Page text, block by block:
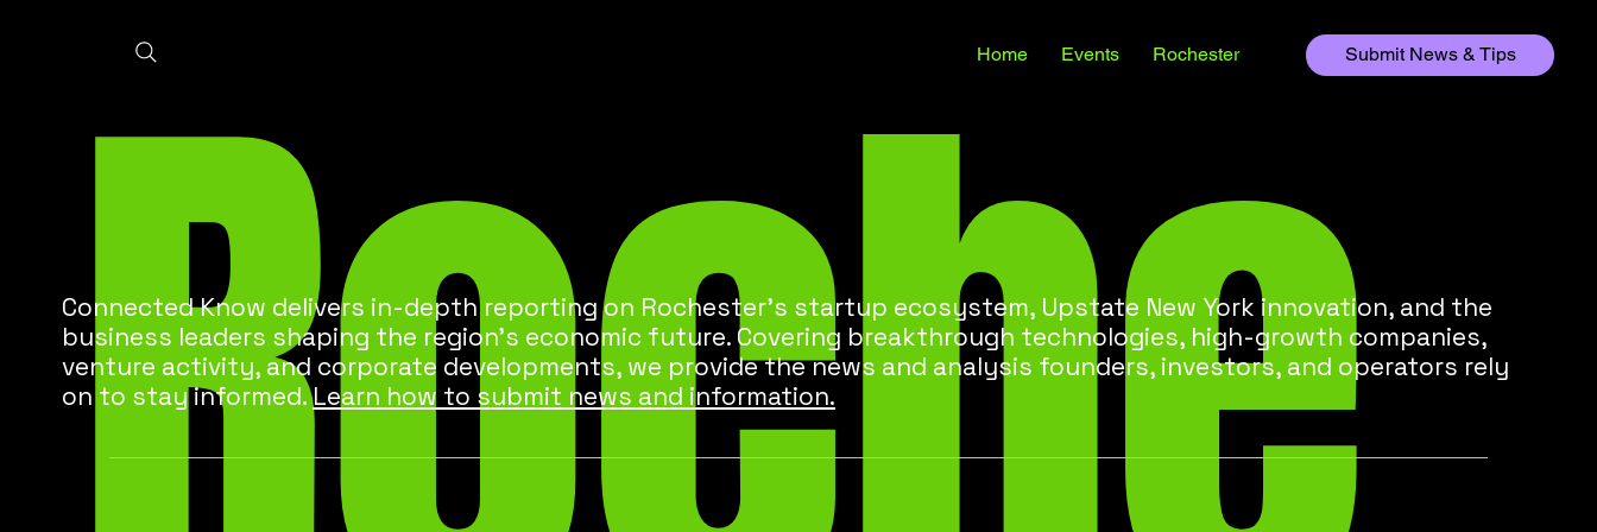
Home Events Rochester Submit News & Tips
Connected Know delivers in-depth reporting on Rochester’s startup ecosystem, Upstate New York innovation, and the
business leaders shaping the region’s economic future. Covering breakthrough technologies, high-growth companies,
venture activity, and corporate developments, we provide the news and analysis founders, investors, and operators rely
on to stay informed.Learn how to submit news and information.